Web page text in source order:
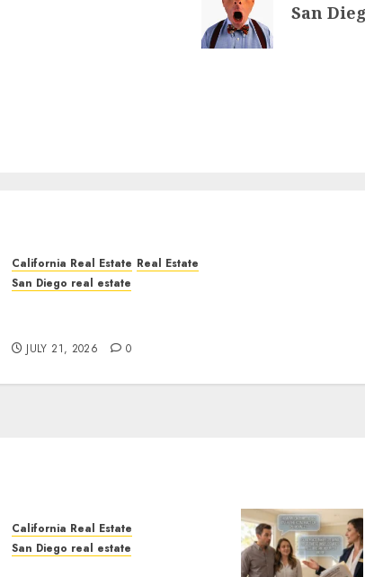
San
California Real Estate Real Estate
San Diego real estate
JULY 21, 2026 0
California Real Estate
San Diego real estate